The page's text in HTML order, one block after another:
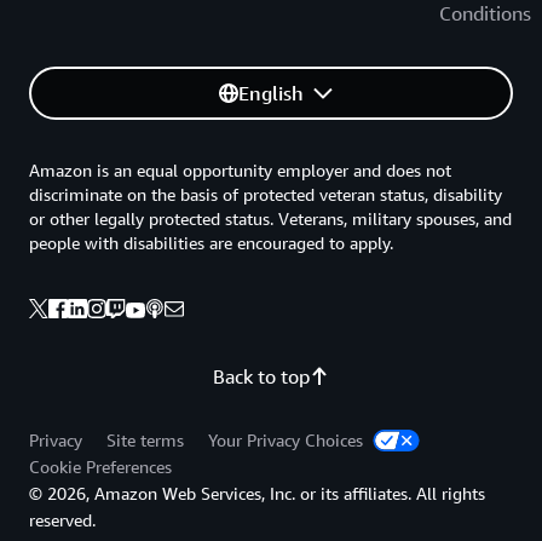
Conditions
English
Back to top
Amazon is an equal opportunity employer and does not
discriminate on the basis of protected veteran status, disability
or other legally protected status. Veterans, military spouses, and
people with disabilities are encouraged to apply.
Privacy Site terms
Your Privacy Choices
Cookie Preferences
© 2026, Amazon Web Services, Inc. or its affiliates. All rights
reserved.